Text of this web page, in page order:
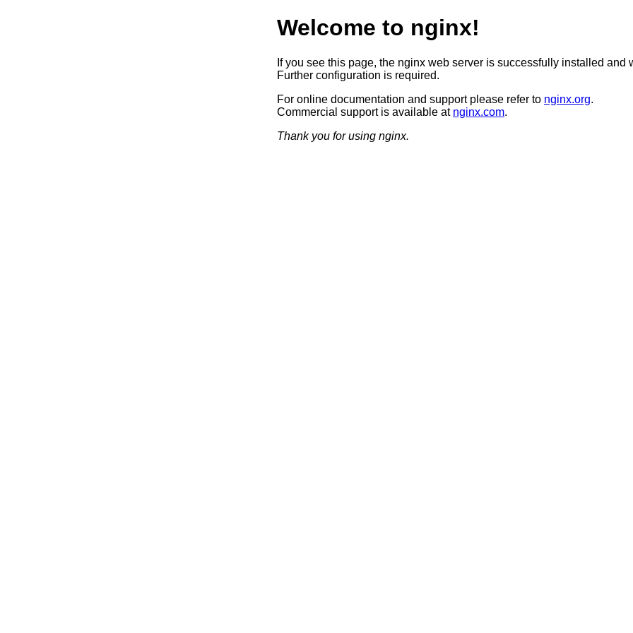
Welcome to nginx!
If you see this page, the nginx web server is successfully installed and
Further configuration is required.
For online documentation and support please refer to nginx.org.
Commercial support is available at nginx.com.
Thank you for using nginx.